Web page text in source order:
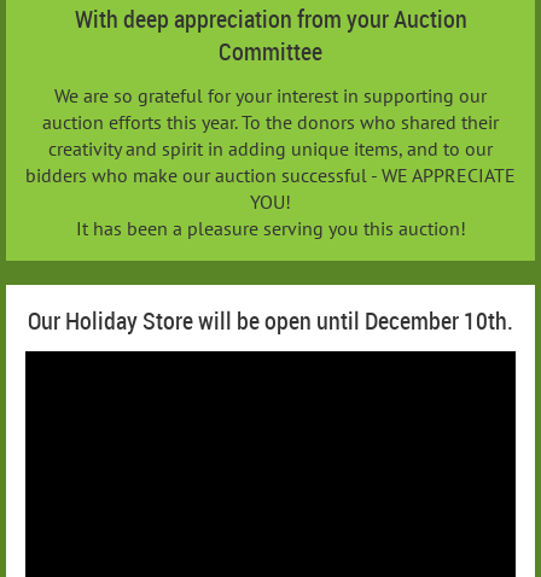
With deep appreciation from your Auction
Committee
We are so grateful for your interest in supporting our
auction efforts this year. To the donors who shared their
creativity and spirit in adding unique items, and to our
bidders who make our auction successful - WE APPRECIATE
YOU!
It has been a pleasure serving you this auction!
Our Holiday Store will be open until December 10th.